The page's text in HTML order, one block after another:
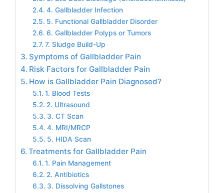
4. Gallbladder Infection
5. Functional Gallbladder Disorder
6. Gallbladder Polyps or Tumors
7. Sludge Build-Up
Symptoms of Gallbladder Pain
Risk Factors for Gallbladder Pain
How is Gallbladder Pain Diagnosed?
1. Blood Tests
2. Ultrasound
3. CT Scan
4. MRI/MRCP
5. HIDA Scan
Treatments for Gallbladder Pain
1. Pain Management
2. Antibiotics
3. Dissolving Gallstones